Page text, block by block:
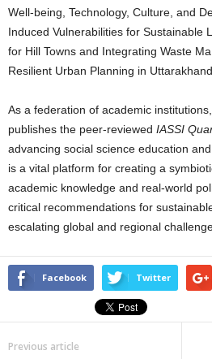
Well-being, Technology, Culture, and
Induced Vulnerabilities for Sustainable
for Hill Towns and Integrating Waste
Resilient Urban Planning in Uttarakhand
As a federation of academic
publishes the peer-reviewed IASSI
advancing social science education
is a vital platform for creating a
academic knowledge and real-world
critical recommendations for
escalating global and regional
Facebook Twitter
Previous article